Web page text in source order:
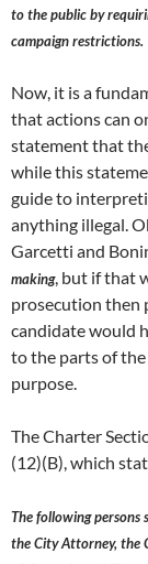
to the public by
campaign restrictions.
Now, it is a
that actions can
statement that
while this
guide to
anything illegal.
Garcetti and
making, but if that
prosecution then
candidate would
to the parts of
purpose.
The Charter
(12)(B), which
The following
the City Attorney, the